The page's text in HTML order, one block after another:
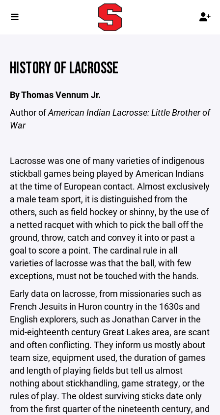
HISTORY OF LACROSSE
By Thomas Vennum Jr.
Author ofAmerican Indian Lacrosse: Little Brother of
War
Lacrosse was one of many varieties of indigenous
stickball games being played by American Indians
at the time of European contact. Almost exclusively
a male team sport, it is distinguished from the
others, such as field hockey or shinny, by the use of
a netted racquet with which to pick the ball off the
ground, throw, catch and convey it into or past a
goal to score a point. The cardinal rule in all
varieties of lacrosse was that the ball, with few
exceptions, must not be touched with the hands.
Early data on lacrosse, from missionaries such as
French Jesuits in Huron country in the 1630s and
English explorers, such as Jonathan Carver in the
mid-eighteenth century Great Lakes area, are scant
and often conflicting. They inform us mostly about
team size, equipment used, the duration of games
and length of playing fields but tell us almost
nothing about stickhandling, game strategy, or the
rules of play. The oldest surviving sticks date only
from the first quarter of the nineteenth century, and